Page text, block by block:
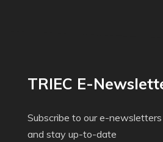
TRIEC E-
Subscribe to our e-newsletters
and stay up-to-date